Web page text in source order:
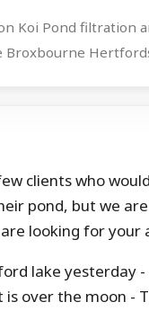
Koi Pond filtration
Broxbourne
clients who
pond, but we
looking for your
lake yesterday
over the moon -